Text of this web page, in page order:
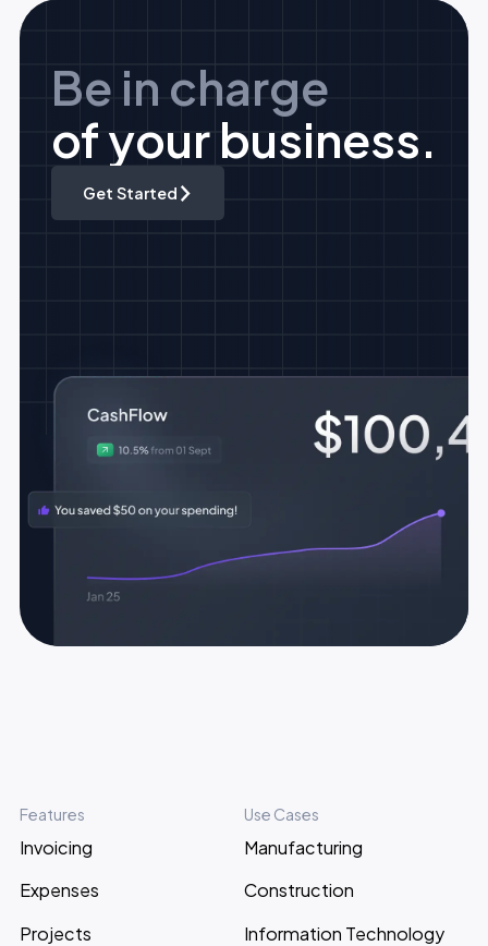
Be in charge
of your business.
Get Started
Features
Invoicing
Expenses
Projects
Use Cases
Manufacturing
Construction
Information Technology